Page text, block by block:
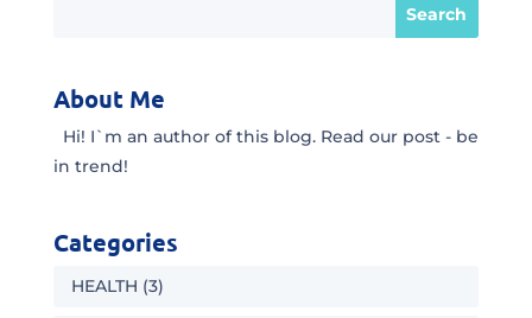
About Me
Hi! I`m an author of this blog. Read our post - be
in trend!
Categories
HEALTH (3)